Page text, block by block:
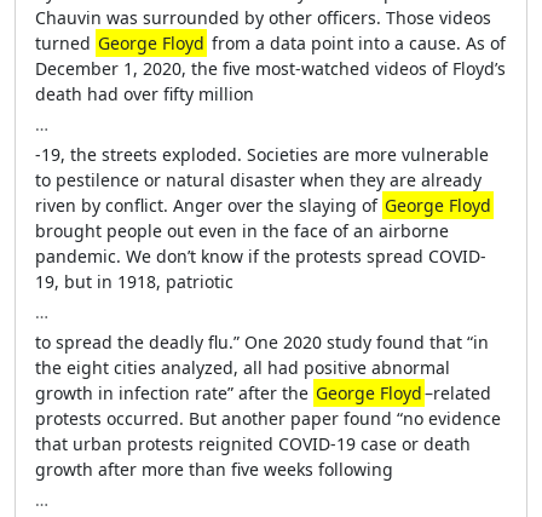
Chauvin was surrounded by other officers. Those videos
turned George Floyd from a data point into a cause. As of
December 1, 2020, the five most-watched videos of Floyd’s
death had over fifty million
…
-19, the streets exploded. Societies are more vulnerable
to pestilence or natural disaster when they are already
riven by conflict. Anger over the slaying of George Floyd
brought people out even in the face of an airborne
pandemic. We don’t know if the protests spread COVID-
19, but in 1918, patriotic
…
to spread the deadly flu.” One 2020 study found that “in
the eight cities analyzed, all had positive abnormal
growth in infection rate” after the George Floyd–related
protests occurred. But another paper found “no evidence
that urban protests reignited COVID-19 case or death
growth after more than five weeks following
…